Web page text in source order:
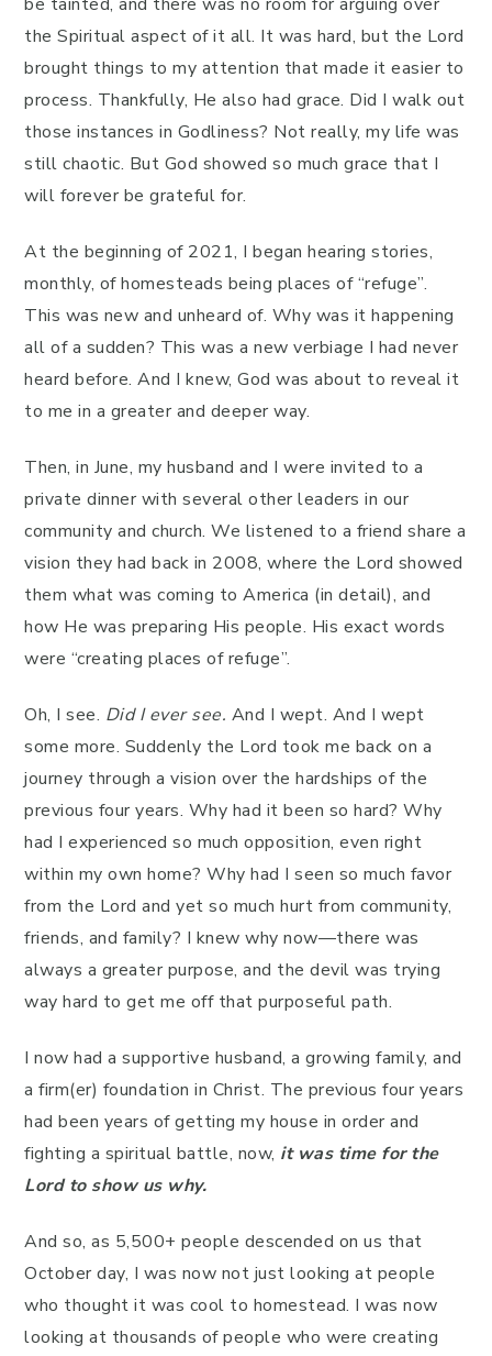
be tainted, and there was no room for arguing over
the Spiritual aspect of it all. It was hard, but the Lord
brought things to my attention that made it easier to
process. Thankfully, He also had grace. Did I walk out
those instances in Godliness? Not really, my life was
still chaotic. But God showed so much grace that I
will forever be grateful for.
At the beginning of 2021, I began hearing stories,
monthly, of homesteads being places of “refuge”.
This was new and unheard of. Why was it happening
all of a sudden? This was a new verbiage I had never
heard before. And I knew, God was about to reveal it
to me in a greater and deeper way.
Then, in June, my husband and I were invited to a
private dinner with several other leaders in our
community and church. We listened to a friend share a
vision they had back in 2008, where the Lord showed
them what was coming to America (in detail), and
how He was preparing His people. His exact words
were “creating places of refuge”.
Oh, I see. Did I ever see. And I wept. And I wept
some more. Suddenly the Lord took me back on a
journey through a vision over the hardships of the
previous four years. Why had it been so hard? Why
had I experienced so much opposition, even right
within my own home? Why had I seen so much favor
from the Lord and yet so much hurt from community,
friends, and family? I knew why now—there was
always a greater purpose, and the devil was trying
way hard to get me off that purposeful path.
I now had a supportive husband, a growing family, and
a firm(er) foundation in Christ. The previous four years
had been years of getting my house in order and
fighting a spiritual battle, now, it was time for the
Lord to show us why.
And so, as 5,500+ people descended on us that
October day, I was now not just looking at people
who thought it was cool to homestead. I was now
looking at thousands of people who were creating